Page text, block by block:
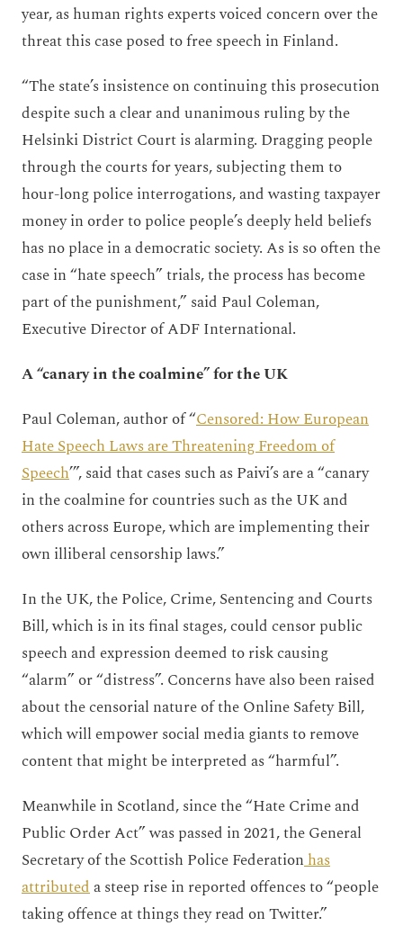
year, as human rights experts voiced concern over the
threat this case posed to free speech in Finland.
“The state’s insistence on continuing this prosecution
despite such a clear and unanimous ruling by the
Helsinki District Court is alarming. Dragging people
through the courts for years, subjecting them to
hour-long police interrogations, and wasting taxpayer
money in order to police people’s deeply held beliefs
has no place in a democratic society. As is so often the
case in “hate speech” trials, the process has become
part of the punishment,” said Paul Coleman,
Executive Director of ADF International.
A “canary in the coalmine” for the UK
Paul Coleman, author of “Censored: How European
Hate Speech Laws are Threatening Freedom of
Speech’”, said that cases such as Paivi’s are a “canary
in the coalminefor countries such as the UK and
others across Europe, which are implementing their
own illiberal censorship laws.”
In the UK, the Police, Crime, Sentencing and Courts
Bill, which is in its final stages, could censor public
speech and expression deemed to risk causing
“alarm” or “distress”. Concerns have also been raised
about the censorial nature of the Online Safety Bill,
which will empower social media giants to remove
content that might be interpreted as “harmful”.
Meanwhile in Scotland, since the “Hate Crime and
Public Order Act” was passed in 2021, the General
Secretary of the Scottish Police Federationhas
attributeda steep rise in reported offences to “people
taking offence at things they read on Twitter.”